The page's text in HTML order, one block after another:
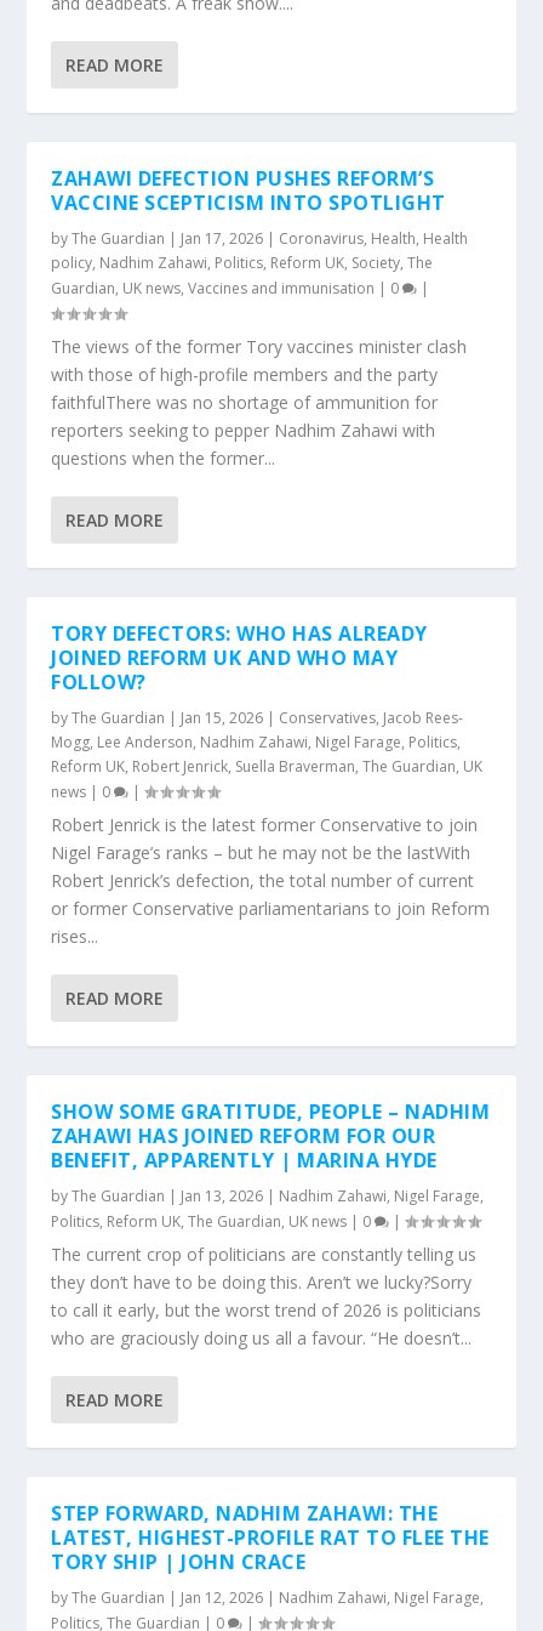
READ MORE
ZAHAWI DEFECTION PUSHES REFORM’S
VACCINE SCEPTICISM INTO SPOTLIGHT
byThe Guardian | Jan 17, 2026 | Coronavirus, Health, Health
policy, Nadhim Zahawi, Politics, Reform UK, Society,The
Guardian, UK news,Vaccines and immunisation | 0 |
The views of the former Tory vaccines minister clash
with those of high-profile members and the party
faithfulThere was no shortage of ammunition for
reporters seeking to pepper Nadhim Zahawi with
questions when the former...
READ MORE
TORY DEFECTORS: WHO HAS ALREADY
JOINED REFORM UK AND WHO MAY
FOLLOW?
byThe Guardian | Jan 15, 2026 | Conservatives, Jacob Rees-
Mogg, Lee Anderson, Nadhim Zahawi, Nigel Farage, Politics,
Reform UK, Robert Jenrick, Suella Braverman,The Guardian, UK
news | 0 |
Robert Jenrick is the latest former Conservative to join
Nigel Farage’s ranks – but he may not be the lastWith
Robert Jenrick’s defection, the total number of current
or former Conservative parliamentarians to join Reform
rises...
READ MORE
SHOW SOME GRATITUDE, PEOPLE – NADHIM
ZAHAWI HAS JOINED REFORM FOR OUR
BENEFIT, APPARENTLY | MARINA HYDE
byThe Guardian | Jan 13, 2026 | Nadhim Zahawi, Nigel Farage,
Politics, Reform UK,The Guardian, UK news | 0 |
The current crop of politicians are constantly telling us
they don’t have to be doing this. Aren’t we lucky?Sorry
to call it early, but the worst trend of 2026 is politicians
who are graciously doing us all a favour. “He doesn’t...
READ MORE
STEP FORWARD, NADHIM ZAHAWI: THE
LATEST, HIGHEST-PROFILE RAT TO FLEE THE
TORY SHIP | JOHN CRACE
byThe Guardian | Jan 12, 2026 | Nadhim Zahawi, Nigel Farage,
Politics,The Guardian | 0 |